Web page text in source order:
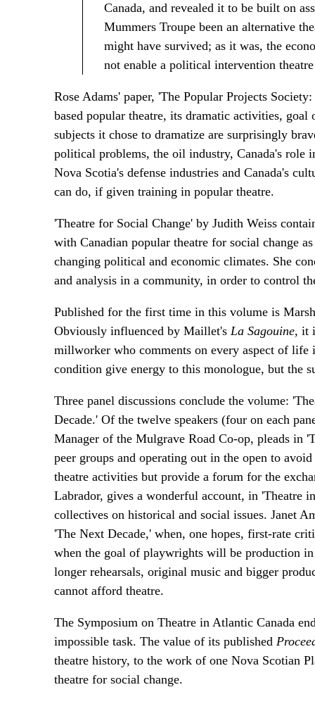
Canada, and revealed it to be built on
Mummers Troupe been an alternative
might have survived; as it was, the
not enable a political intervention
Rose Adams' paper, 'The Popular Projects
based popular theatre, its dramatic activities,
subjects it chose to dramatize are surprisingly
political problems, the oil industry, Canada's role
Nova Scotia's defense industries and Canada's
can do, if given training in popular theatre.
'Theatre for Social Change' by Judith Weiss
with Canadian popular theatre for social change
changing political and economic climates. She
and analysis in a community, in order to control
Published for the first time in this volume is
Obviously influenced by Maillet's La Sagouine, it
millworker who comments on every aspect of
condition give energy to this monologue, but the
Three panel discussions conclude the volume:
Decade.' Of the twelve speakers (four on each
Manager of the Mulgrave Road Co-op, pleads in
peer groups and operating out in the open to
theatre activities but provide a forum for the
Labrador, gives a wonderful account, in 'Theatre
collectives on historical and social issues. Janet
'The Next Decade,' when, one hopes, first-rate
when the goal of playwrights will be production
longer rehearsals, original music and bigger
cannot afford theatre.
The Symposium on Theatre in Atlantic Canada
impossible task. The value of its published
theatre history, to the work of one Nova Scotian
theatre for social change.